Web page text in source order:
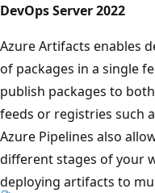
DevOps Server 2022
Azure Artifacts enables
of packages in a single
publish packages to
feeds or registries such
Azure Pipelines also
different stages of your
deploying artifacts to